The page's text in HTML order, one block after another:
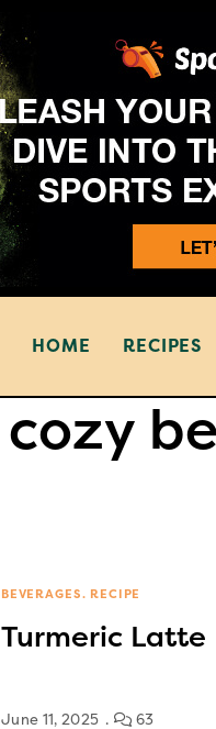
HOME RECIPES
cozy
BEVERAGES RECIPE
Turmeric Latte
June 11, 2025 63